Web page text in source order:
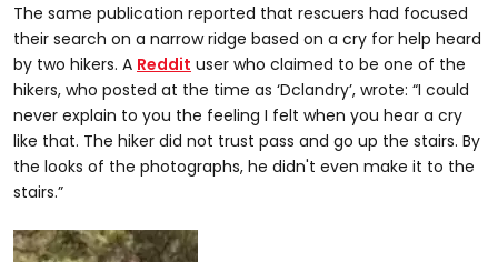
The same publication reported that rescuers had focused
their search on a narrow ridge based on a cry for help heard
by two hikers. A Reddit user who claimed to be one of the
hikers, who posted at the time as ‘Dclandry’, wrote: “I could
never explain to you the feeling I felt when you hear a cry
like that. The hiker did not trust pass and go up the stairs. By
the looks of the photographs, he didn't even make it to the
stairs.”